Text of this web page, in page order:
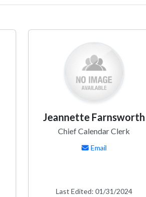
Jeannette Farnsworth
Chief Calendar Clerk
Email
Last Edited: 01/31/2024